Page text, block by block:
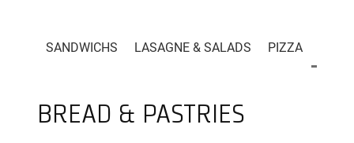
SANDWICHS LASAGNE & SALADS PIZZA
BREAD & PASTRIES